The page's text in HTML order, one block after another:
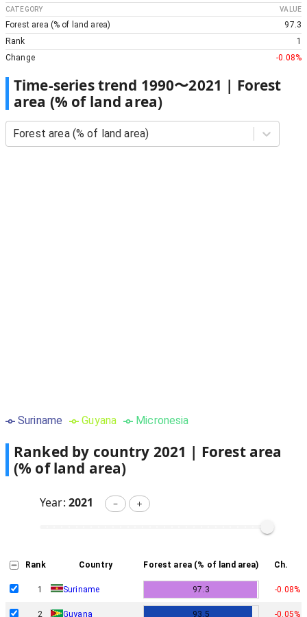
CATEGORY VALUE
Forest area (% of land area)
97.3
Rank
1
Change
-0.08%
Time-series trend 1990〜2021 | Forest
area (% of land area)
Forest area (% of land area)
Suriname Guyana Micronesia
Ranked by country 2021 | Forest area
(% of land area)
Year: 2021 － ＋
Rank Country Forest area (% of land area) Ch.
1 Suriname 97.3 -0.08%
2 Guyana 93.5 -0.05%